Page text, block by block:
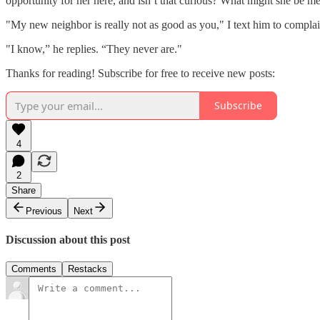
"My new neighbor is really not as good as you," I text him to
"I know,” he replies. “They never are."
Thanks for reading! Subscribe for free to receive new posts:
Subscribe
4
2
Share
Previous
Next
Discussion about this post
Comments Restacks